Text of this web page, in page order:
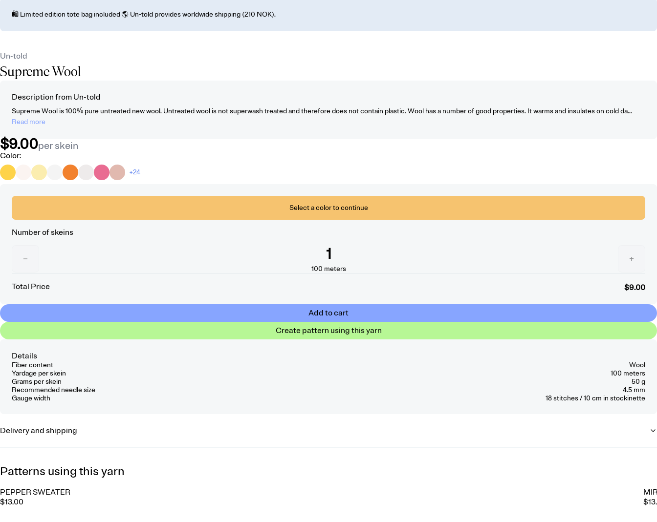
🛍️ Limited edition tote bag included 🌎 Un-told provides worldwide shipping (210 NOK).
Un-told
Supreme Wool
Description from Un-told
Supreme Wool is 100% pure untreated new wool. Untreated wool is not superwash treated and therefore does not contain plastic. Wool has a number of good properties. It warms and insulates on cold da...
Read more
$9.00per skein
Color:
+24
Select a color to continue
Number of skeins
− 1
100 meters
+
Total Price $9.00
Add to cart
Create pattern using this yarn
Details
Fiber content
Wool
Yardage per skein
100 meters
Grams per skein
50 g
Recommended needle size
4.5 mm
Gauge width
18stitches / 10 cm in stockinette
Delivery and shipping
Patterns using this yarn
PEPPER SWEATER
$13.00